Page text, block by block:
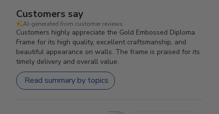
Customers say
AI-generated from customer reviews.
Customers highly appreciate the Gold Embossed Diploma
Frame for its high quality, excellent craftsmanship, and
beautiful appearance on walls. The frame is praised for its
timely delivery and overall value.
Read summary by topics